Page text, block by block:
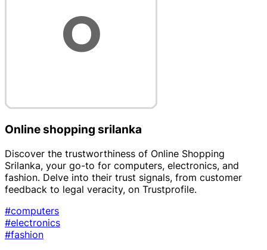
Online shopping srilanka
Discover the trustworthiness of Online Shopping
Srilanka, your go-to for computers, electronics, and
fashion. Delve into their trust signals, from customer
feedback to legal veracity, on Trustprofile.
#computers
#electronics
#fashion